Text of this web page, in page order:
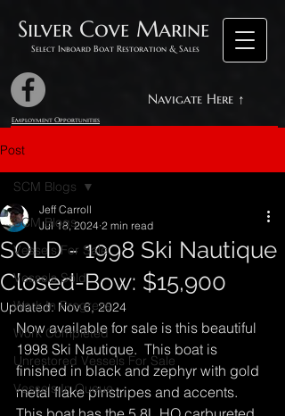
Silver Cove Marine
Select Inboard Boat Restoration & Sales
Navigate Here ↑
Employment Opportunities
Post
SCM Blogs
Vessels For Sale
Vessels Sold
Work In Progress
Work Completed
Unrestored Vessels For Sale
Vessels In Queue
SCM Blogs
SOLD - 1998 Ski Nautique
Closed-Bow: $15,900
Jeff Carroll
Jul 18, 2024 2 min read
Updated: Nov 6, 2024
Now available for sale is this beautiful
1998 Ski Nautique.  This boat is
finished in black and zephyr with gold
metal flake pinstripes and accents.